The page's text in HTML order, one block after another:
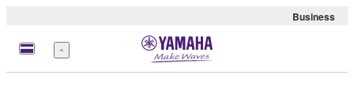
Business
Menu